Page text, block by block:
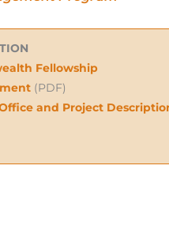
Fellowship
(PDF)
and Project